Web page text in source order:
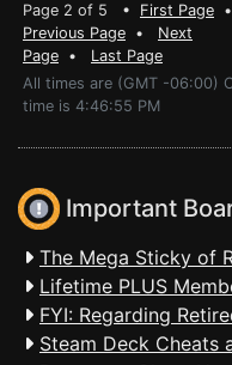
Page 2 of 5 • First Page •
Previous Page • Next
Page • Last Page
All times are (GMT -06:00)
time is 4:46:55 PM
Important
The Mega Sticky of
Lifetime PLUS
FYI: Regarding
Steam Deck Cheats